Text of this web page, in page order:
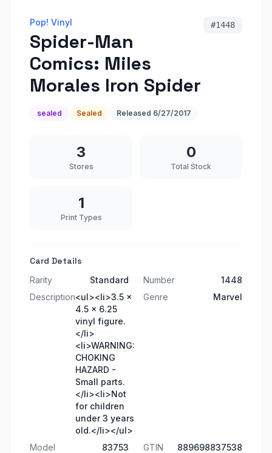
Pop! Vinyl
Spider-Man
Comics: Miles
Morales Iron Spider
#1448
sealed Sealed Released 6/27/2017
3
Stores
0
Total Stock
1
Print Types
Card Details
Rarity Standard Number
1448
Description<ul><li>3.5 x
4.5 x 6.25
vinyl figure.
</li>
<li>WARNING:
CHOKING
HAZARD -
Small parts.
</li><li>Not
for children
under 3 years
old.</li></ul>
Genre Marvel
Model 83753 GTIN
889698837538